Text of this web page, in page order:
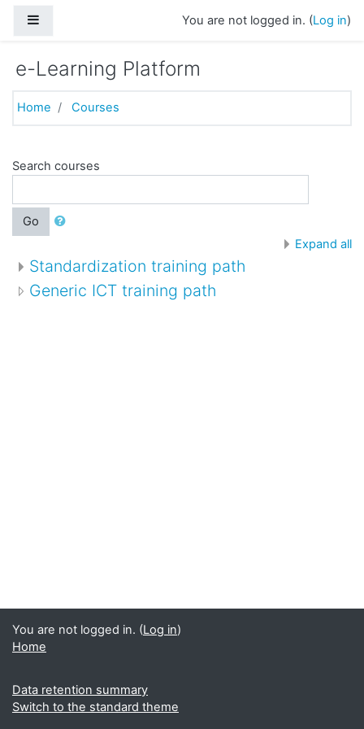
You are not logged in. (Log in)
e-Learning Platform
Home Courses
Search courses
Go
Expand all
Standardization training path
Generic ICT training path
You are not logged in. (Log in)
Home
Data retention summary
Switch to the standard theme